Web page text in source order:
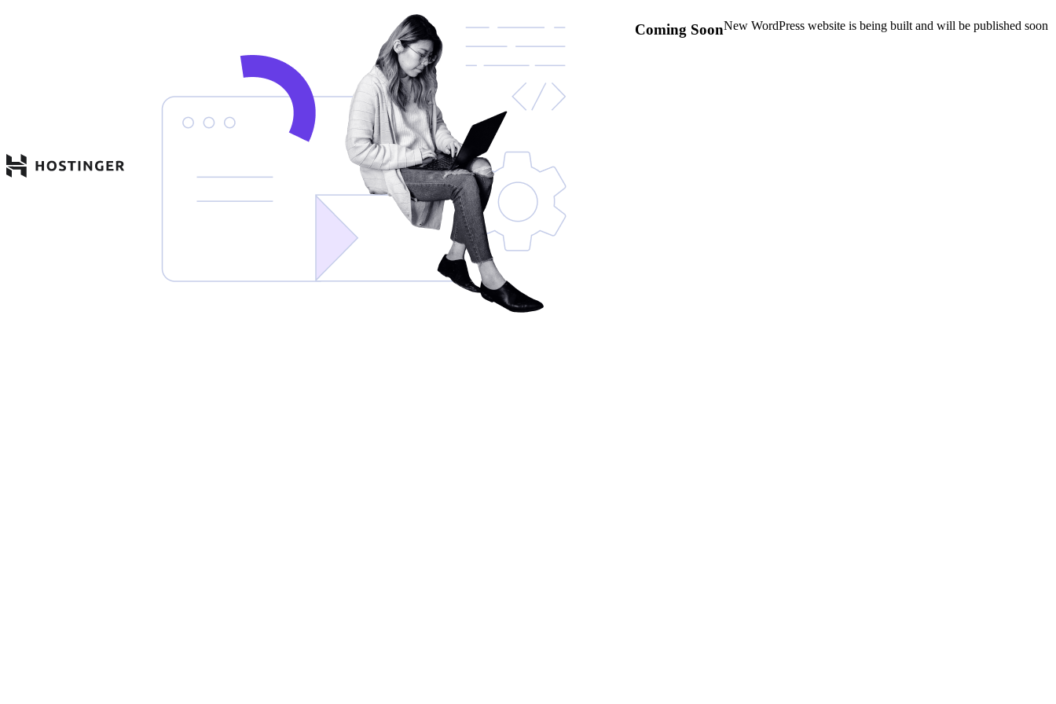
Coming SoonNew WordPress website is being built and will be published soon